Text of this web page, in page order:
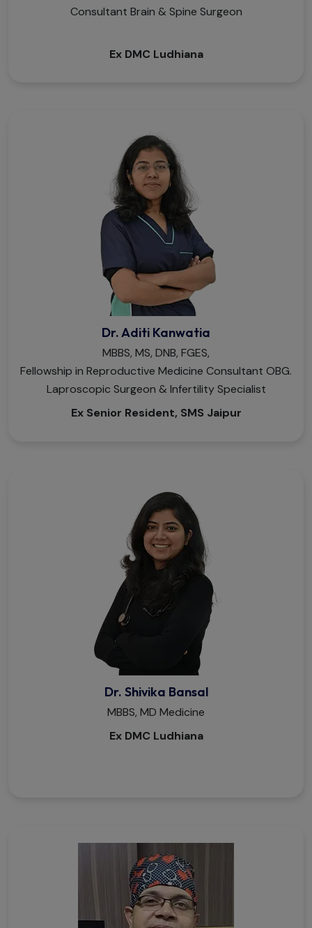
Consultant Brain & Spine Surgeon
Ex DMC Ludhiana
Dr. Aditi Kanwatia
MBBS, MS, DNB, FGES,
Fellowship in Reproductive Medicine Consultant OBG.
Laproscopic Surgeon & Infertility Specialist
Ex Senior Resident, SMS Jaipur
Dr. Shivika Bansal
MBBS, MD Medicine
Ex DMC Ludhiana